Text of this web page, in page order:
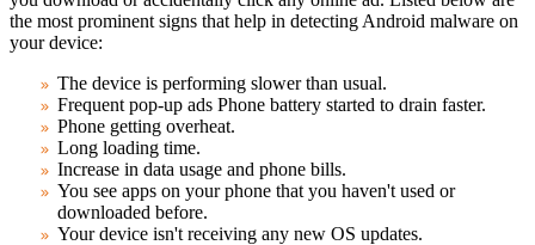
the most prominent signs that help in detecting Android malware on
your device:
The device is performing slower than usual.
Frequent pop-up ads Phone battery started to drain faster.
Phone getting overheat.
Long loading time.
Increase in data usage and phone bills.
You see apps on your phone that you haven't used or
downloaded before.
Your device isn't receiving any new OS updates.